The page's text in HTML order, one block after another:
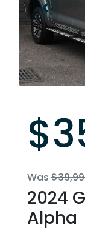
Was
2024
Alpha